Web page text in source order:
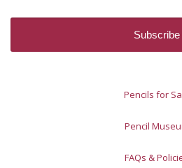
Pencils for
Pencil
FAQs &